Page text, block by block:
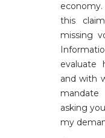
this
missing
evaluate
and with
asking
my